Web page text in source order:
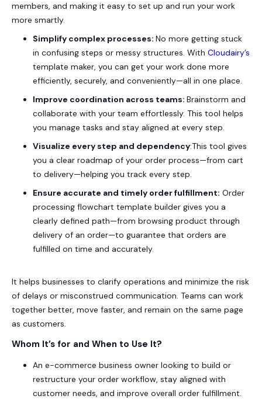
members, and making it easy to set up and run your work
more smartly.
Simplify complex processes: No more getting stuck
in confusing steps or messy structures. With Cloudairy’s
template maker, you can get your work done more
efficiently, securely, and conveniently—all in one place.
Improve coordination across teams: Brainstorm and
collaborate with your team effortlessly. This tool helps
you manage tasks and stay aligned at every step.
Visualize every step and dependency:This tool gives
you a clear roadmap of your order process—from cart
to delivery—helping you track every step.
Ensure accurate and timely order fulfillment: Order
processing flowchart template builder gives you a
clearly defined path—from browsing product through
delivery of an order—to guarantee that orders are
fulfilled on time and accurately.
It helps businesses to clarify operations and minimize the risk
of delays or misconstrued communication. Teams can work
together better, move faster, and remain on the same page
as customers.
Whom It’s for and When to Use It?
An e-commerce business owner looking to build or
restructure your order workflow, stay aligned with
customer needs, and improve overall order fulfillment.